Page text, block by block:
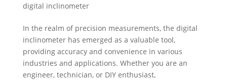
digital inclinometer
In the realm of precision measurements, the digital
inclinometer has emerged as a valuable tool,
providing accuracy and convenience in various
industries and applications. Whether you are an
engineer, technician, or DIY enthusiast,